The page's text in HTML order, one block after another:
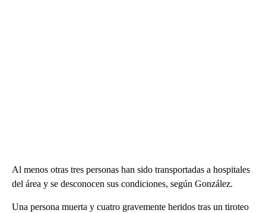
Al menos otras tres personas han sido transportadas a hospitales
del área y se desconocen sus condiciones, según González.
Una persona muerta y cuatro gravemente heridos tras un tiroteo